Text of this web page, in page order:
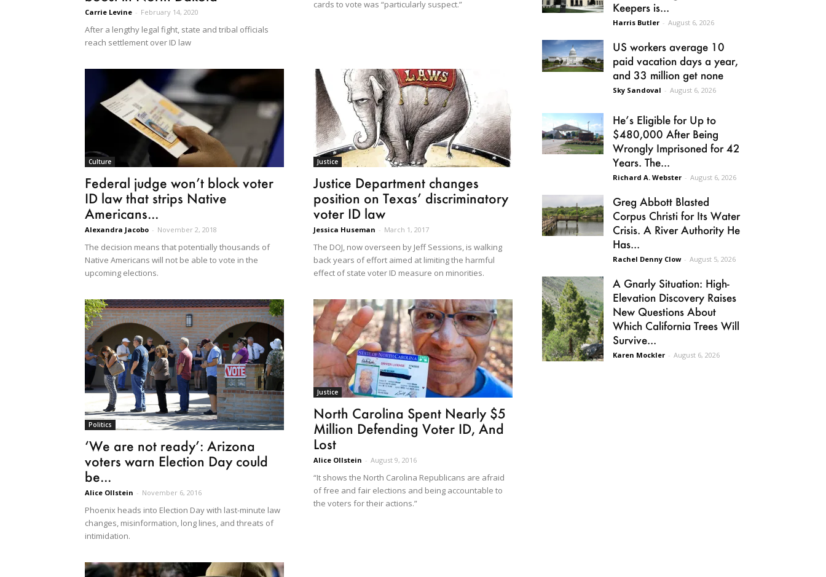
Carrie Levine - February 14, 2020
After a lengthy legal fight, state and tribal officials
reach settlement over ID law
cards to vote was “particularly suspect.”
Culture
Federal judge won’t block voter
ID law that strips Native
Americans...
Alexandra Jacobo - November 2, 2018
The decision means that potentially thousands of
Native Americans will not be able to vote in the
upcoming elections.
Justice
Justice Department changes
position on Texas’ discriminatory
voter ID law
Jessica Huseman - March 1, 2017
The DOJ, now overseen by Jeff Sessions, is walking
back years of effort aimed at limiting the harmful
effect of state voter ID measure on minorities.
Politics
‘We are not ready’: Arizona
voters warn Election Day could
be...
Alice Ollstein - November 6, 2016
Phoenix heads into Election Day with last-minute law
changes, misinformation, long lines, and threats of
intimidation.
Justice
North Carolina Spent Nearly $5
Million Defending Voter ID, And
Lost
Alice Ollstein - August 9, 2016
“It shows the North Carolina Republicans are afraid
of free and fair elections and being accountable to
the voters for their actions.”
Keepers is...
Harris Butler - August 6, 2026
US workers average 10
paid vacation days a year,
and 33 million get none
Sky Sandoval - August 6, 2026
He’s Eligible for Up to
$480,000 After Being
Wrongly Imprisoned for 42
Years. The...
Richard A. Webster - August 6, 2026
Greg Abbott Blasted
Corpus Christi for Its Water
Crisis. A River Authority He
Has...
Rachel Denny Clow - August 5, 2026
A Gnarly Situation: High-
Elevation Discovery Raises
New Questions About
Which California Trees Will
Survive...
Karen Mockler - August 6, 2026